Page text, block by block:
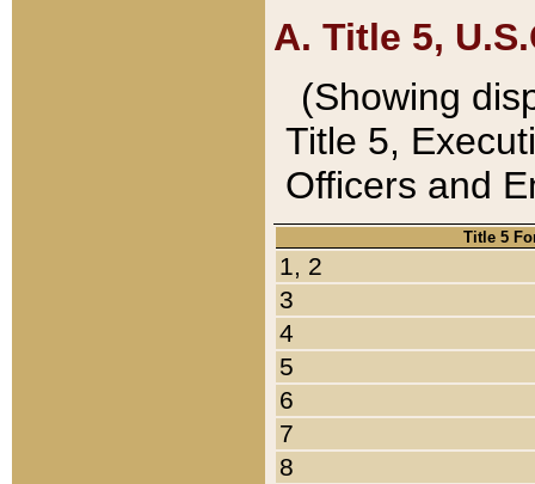
A. Title 5,
(Showing
Title 5,
Officers and
Title 5
1, 2
3
4
5
6
7
8